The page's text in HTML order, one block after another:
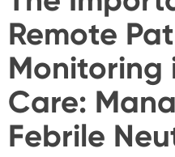
Remote
Monitoring
Care:
Febrile